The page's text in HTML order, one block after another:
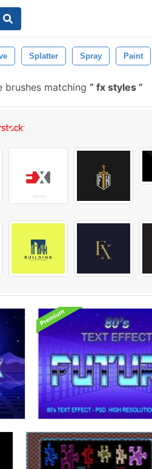
Splatter Spray Paint
brushes matching fx styles